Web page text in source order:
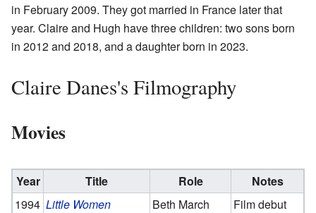
in February 2009. They got married in France later that
year. Claire and Hugh have three children: two sons born
in 2012 and 2018, and a daughter born in 2023.
Claire Danes's Filmography
Movies
Year Title Role
Notes
1994 Little Women Beth March Film debut